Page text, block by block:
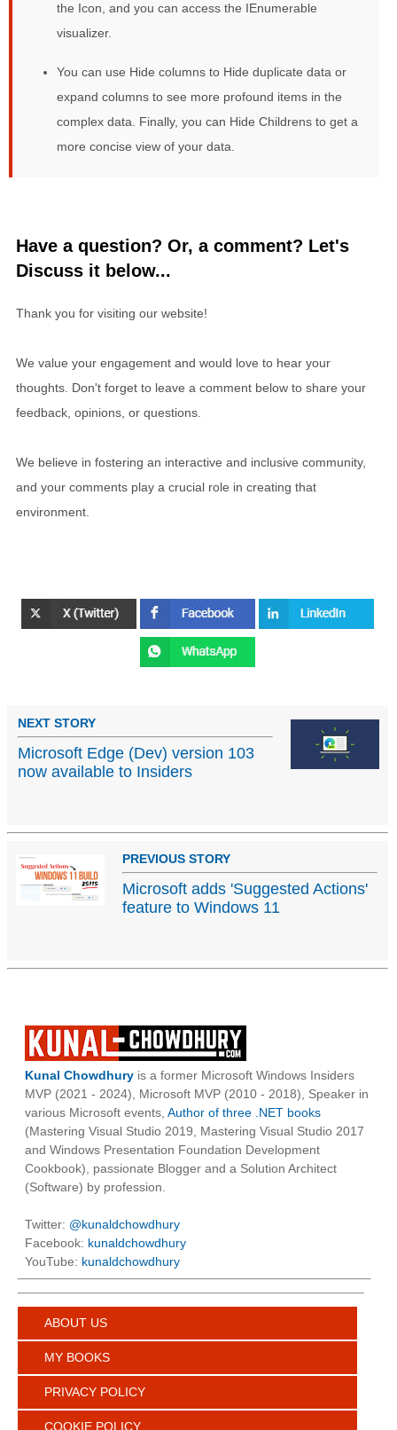
the Icon, and you can access the IEnumerable
visualizer.
You can use Hide columns to Hide duplicate data or
expand columns to see more profound items in the
complex data. Finally, you can Hide Childrens to get a
more concise view of your data.
Have a question? Or, a comment? Let's
Discuss it below...
Thank you for visiting our website!
We value your engagement and would love to hear your
thoughts. Don't forget to leave a comment below to share your
feedback, opinions, or questions.
We believe in fostering an interactive and inclusive community,
and your comments play a crucial role in creating that
environment.
NEXT STORY
Microsoft Edge (Dev) version 103
now available to Insiders
PREVIOUS STORY
Microsoft adds 'Suggested Actions'
feature to Windows 11
Kunal Chowdhury is a former Microsoft Windows Insiders
MVP (2021 - 2024), Microsoft MVP (2010 - 2018), Speaker in
various Microsoft events, Author of three .NET books
(Mastering Visual Studio 2019, Mastering Visual Studio 2017
and Windows Presentation Foundation Development
Cookbook), passionate Blogger and a Solution Architect
(Software) by profession.
Twitter: @kunaldchowdhury
Facebook: kunaldchowdhury
YouTube: kunaldchowdhury
ABOUT US
MY BOOKS
PRIVACY POLICY
COOKIE POLICY